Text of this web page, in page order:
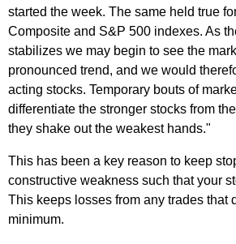
started the week. The same held true
Composite and S&P 500 indexes. As
stabilizes we may begin to see the
pronounced trend, and we would
acting stocks. Temporary bouts of
differentiate the stronger stocks from
they shake out the weakest hands."
This has been a key reason to keep
constructive weakness such that your
This keeps losses from any trades that
minimum.